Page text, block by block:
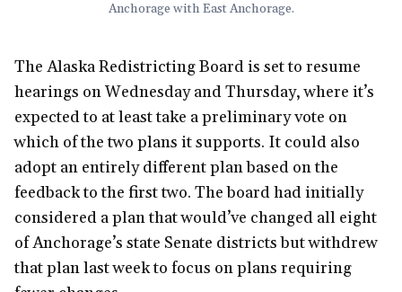
Anchorage with East Anchorage.
The Alaska Redistricting Board is set to resume
hearings on Wednesday and Thursday, where it’s
expected to at least take a preliminary vote on
which of the two plans it supports. It could also
adopt an entirely different plan based on the
feedback to the first two. The board had initially
considered a plan that would’ve changed all eight
of Anchorage’s state Senate districts but withdrew
that plan last week to focus on plans requiring